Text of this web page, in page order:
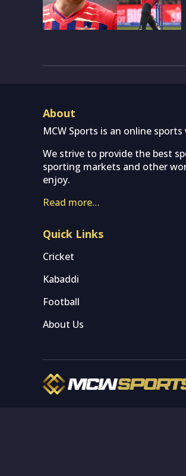
About
MCW Sports is an online
We strive to provide the best
sporting markets and other
enjoy.
Read more…
Quick Links
Cricket
Kabaddi
Football
About Us